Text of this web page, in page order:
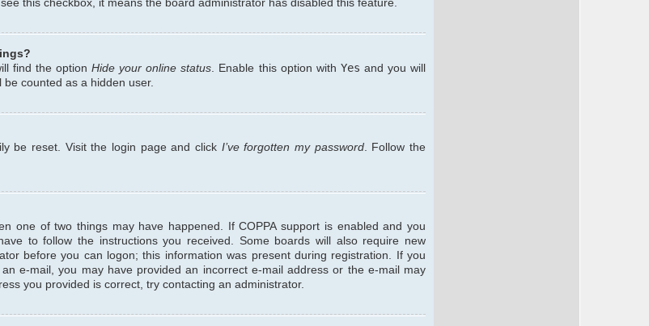
find the optionHide your online status . Enable this option with Yes and you will
counted as a hidden user.
be reset. Visit the login page and click I’ve forgotten my password. Follow the
one of two things may have happened. If COPPA support is enabled and you
to follow the instructions you received. Some boards will also require new
before you can logon; this information was present during registration. If you
e-mail, you may have provided an incorrect e-mail address or the e-mail may
you provided is correct, try contacting an administrator.